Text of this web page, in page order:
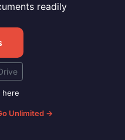
readily
here
Unlimited →